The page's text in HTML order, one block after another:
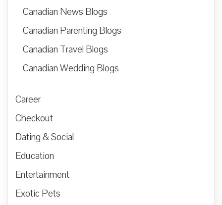
Canadian News Blogs
Canadian Parenting Blogs
Canadian Travel Blogs
Canadian Wedding Blogs
Career
Checkout
Dating & Social
Education
Entertainment
Exotic Pets